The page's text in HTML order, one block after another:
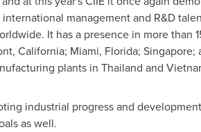
management and R&D
It has a presence in more than
California; Miami, Florida; Singapore;
plants in Thailand and
industrial progress and
as well.